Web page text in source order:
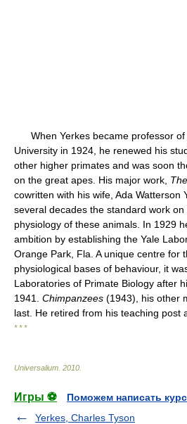
When Yerkes became professor of
University in 1924, he renewed his
other higher primates and was soon
on the great apes. His major work,
cowritten with his wife, Ada Watterson
several decades the standard work
physiology of these animals. In 1929
ambition by establishing the Yale
Orange Park, Fla. A unique centre for
physiological bases of behaviour, it
Laboratories of Primate Biology after
1941. Chimpanzees (1943), his other
last. He retired from his teaching post
* * *
Universalium 2010
Игры ⚽
Поможем написать
Yerkes, Charles Tyson